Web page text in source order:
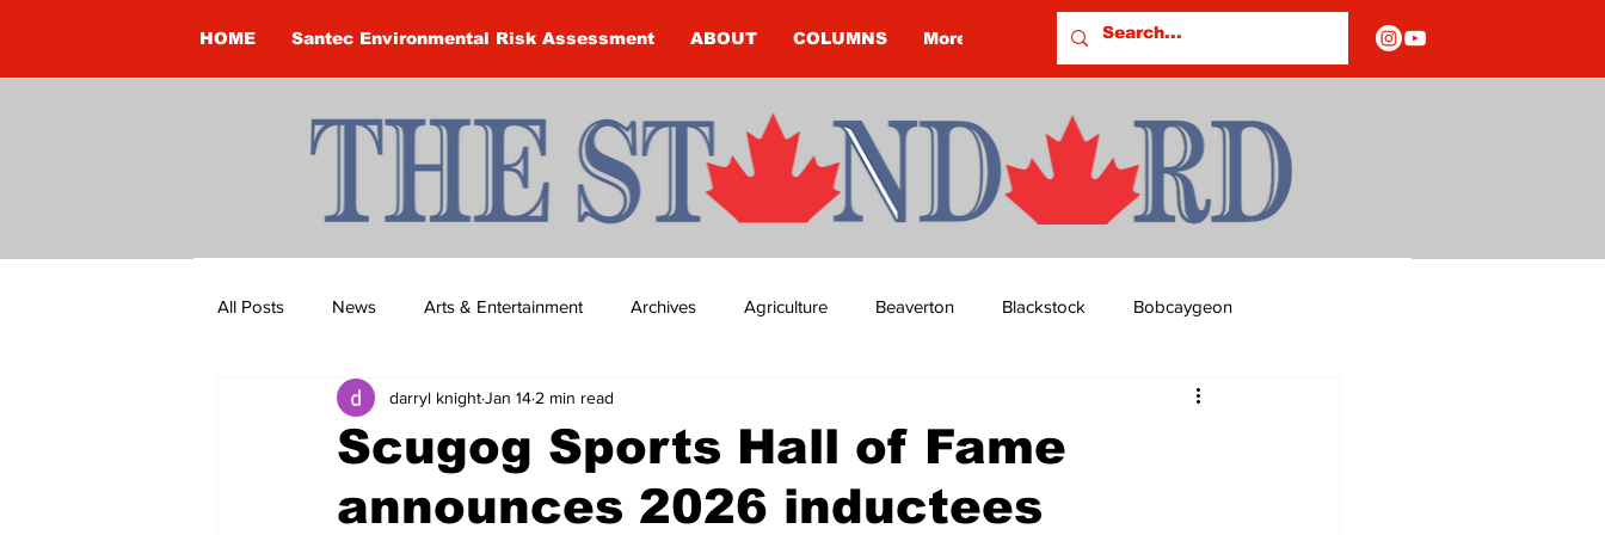
HOME Santec Environmental Risk Assessment ABOUT COLUMNS More
All Posts News Arts & Entertainment Archives Agriculture Beaverton Blackstock Bobcaygeon
Brandon Clark Brock Township Budget Columns
Construction Courtney McClure COVID-19 COVID-19 COVID-19 NEWS: NOTICE OF CLOSURES
Scugog Sports Hall of Fame
announces 2026 inductees
darryl knightJan 14 2 min read